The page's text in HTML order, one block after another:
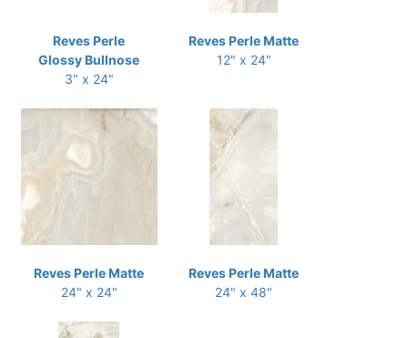
Reves Perle
Glossy Bullnose
3" x 24"
Reves Perle Matte
12" x 24"
Reves Perle Matte
24" x 24"
Reves Perle Matte
24" x 48"